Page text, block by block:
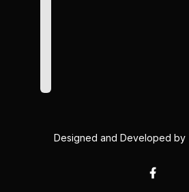
Designed and Developed by